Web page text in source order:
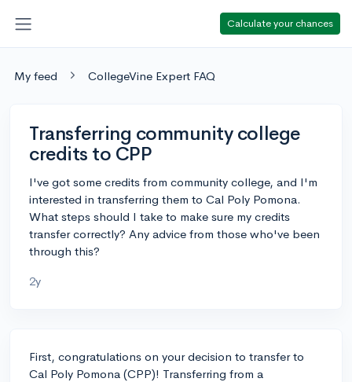
Calculate your chances
My feed CollegeVine Expert FAQ
Transferring community college
credits to CPP
I've got some credits from community college, and I'm
interested in transferring them to Cal Poly Pomona.
What steps should I take to make sure my credits
transfer correctly? Any advice from those who've been
through this?
2y
First, congratulations on your decision to transfer to
Cal Poly Pomona (CPP)! Transferring from a